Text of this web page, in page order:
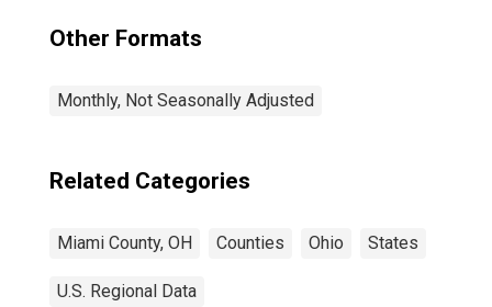
Other Formats
Monthly, Not Seasonally Adjusted
Related Categories
Miami County, OH Counties Ohio States
U.S. Regional Data